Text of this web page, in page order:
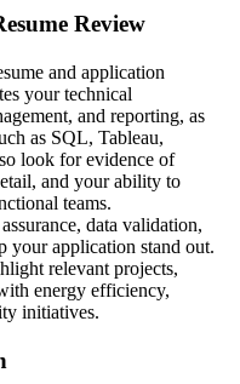
Review
and application
your technical
and reporting, as
as SQL, Tableau,
look for evidence of
and your ability to
teams.
data validation,
your application stand out.
relevant projects,
energy efficiency,
initiatives.